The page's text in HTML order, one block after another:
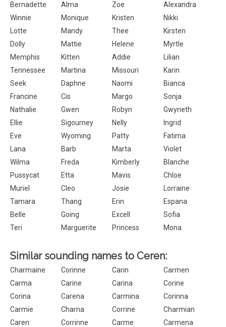
Bernadette Alma Zoe
Alexandra
Winnie
Monique Kristen
Nikki
Lotte
Mandy Thee
Kirsten
Dolly
Mattie Helene
Myrtle
Memphis
Kitten Addie
Lilian
Tennessee
Martina Missouri
Karin
Seek
Daphne Naomi
Bianca
Francine
Cis Margo
Sonja
Nathalie
Gwen Robyn
Gwyneth
Ellie
Sigourney Nelly
Ingrid
Eve
Wyoming Patty
Fatima
Lana
Barb Marta
Violet
Wilma
Freda Kimberly
Blanche
Pussycat
Etta Mavis
Chloe
Muriel
Cleo Josie
Lorraine
Tamara
Thang Erin
Espana
Belle
Going Excell
Sofia
Teri
Marguerite Princess Mona
Similar sounding names to Ceren:
Charmaine Corinne Carin
Carmen
Carma
Carine Carina
Corine
Corina
Carena Carmina
Corinna
Carmie
Charna Corrine
Charmian
Caren
Corrinne Carme
Carmena